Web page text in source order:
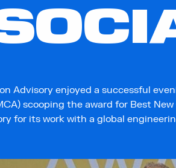
Advisory enjoyed a successful
scooping the award for Best
for its work with a global